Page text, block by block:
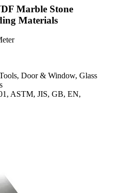
Marble Stone
Materials
Door & Window, Glass
ASTM, JIS, GB, EN,